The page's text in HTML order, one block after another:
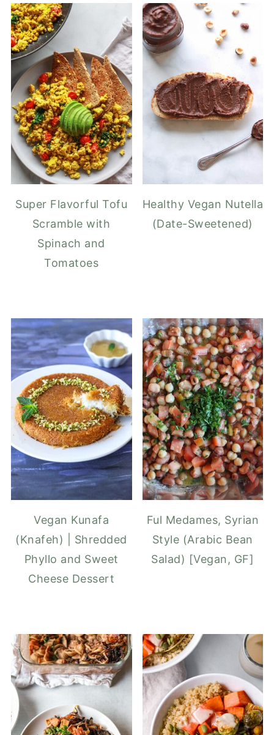
Super Flavorful Tofu
Scramble with
Spinach and
Tomatoes
Healthy Vegan Nutella
(Date-Sweetened)
Vegan Kunafa
(Knafeh) | Shredded
Phyllo and Sweet
Cheese Dessert
Ful Medames, Syrian
Style (Arabic Bean
Salad) [Vegan, GF]